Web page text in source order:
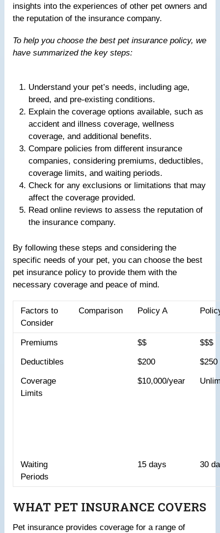
insights into the experiences of other pet owners and
the reputation of the insurance company.
To help you choose the best pet insurance policy, we
have summarized the key steps:
Understand your pet’s needs, including age,
breed, and pre-existing conditions.
Explain the coverage options available, such as
accident and illness coverage, wellness
coverage, and additional benefits.
Compare policies from different insurance
companies, considering premiums, deductibles,
coverage limits, and waiting periods.
Check for any exclusions or limitations that may
affect the coverage provided.
Read online reviews to assess the reputation of
the insurance company.
By following these steps and considering the
specific needs of your pet, you can choose the best
pet insurance policy to provide them with the
necessary coverage and peace of mind.
Factors to
Consider
Comparison Policy A
Premiums $$ $$$
Deductibles $200 $250
Coverage
Limits
$10,000/year
Waiting
Periods
15 days 30
WHAT PET INSURANCE COVERS
Pet insurance provides coverage for a range of